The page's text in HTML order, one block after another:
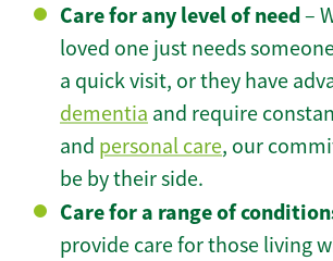
Care for any level of need–
loved one just needs
a quick visit, or they have
dementia and require
and personal care, our
be by their side.
Care for a range of
provide care for those living